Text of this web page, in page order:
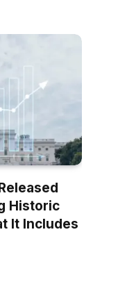
Historic
It Includes